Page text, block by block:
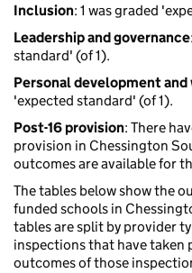
Inclusion: 1 was graded
Leadership and governance
standard' (of 1).
Personal development
'expected standard' (of 1).
Post-16 provision: There
provision in Chessington
outcomes are available for
The tables below show the
funded schools in
tables are split by provider
inspections that have taken
outcomes of those